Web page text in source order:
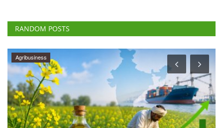
RANDOM POSTS
Agribusiness